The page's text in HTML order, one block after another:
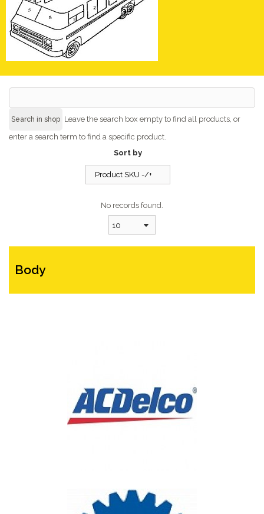
Leave the search box empty to find all products, or
enter a search term to find a specific product.
Sort by
Product SKU -/+
No records found.
10
Body